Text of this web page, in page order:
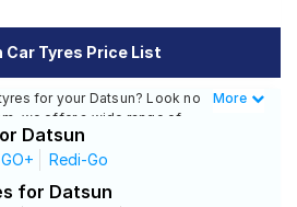
Car Tyres Price List
for your Datsun? Look no
we offer a wide range of
brands like CEAT,
Whether you drive a
for you.
Less
More
Datsun
GO+ Redi-Go
for Datsun